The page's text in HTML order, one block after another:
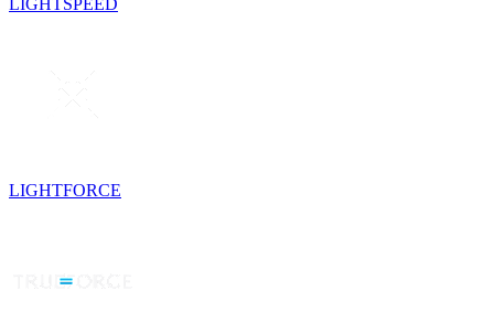
LIGHTFORCE